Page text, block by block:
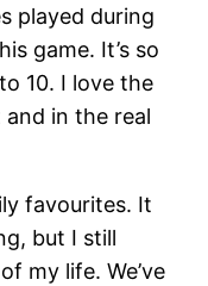
played during
game. It’s so
10. I love the
in the real
favourites. It
but I still
my life. We’ve